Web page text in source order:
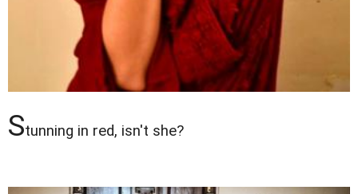
Stunning in red, isn't she?